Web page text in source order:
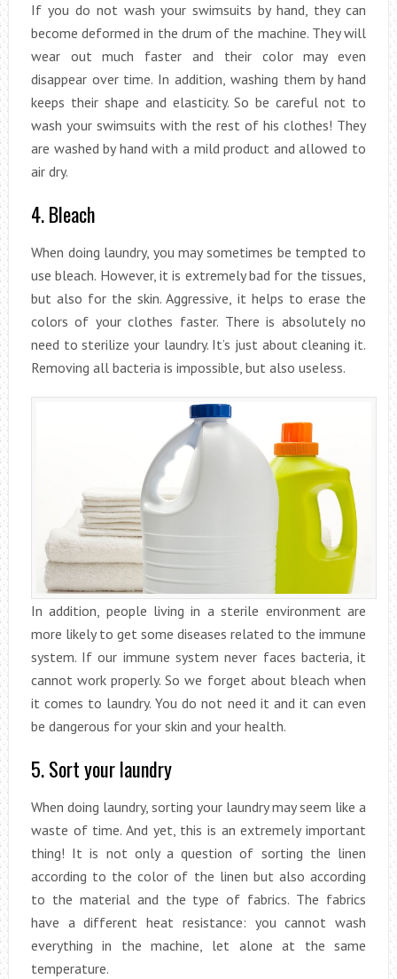
If you do not wash your swimsuits by hand, they can
become deformed in the drum of the machine. They will
wear out much faster and their color may even
disappear over time. In addition, washing them by hand
keeps their shape and elasticity. So be careful not to
wash your swimsuits with the rest of his clothes! They
are washed by hand with a mild product and allowed to
air dry.
4. Bleach
When doing laundry, you may sometimes be tempted to
use bleach. However, it is extremely bad for the tissues,
but also for the skin. Aggressive, it helps to erase the
colors of your clothes faster. There is absolutely no
need to sterilize your laundry. It’s just about cleaning it.
Removing all bacteria is impossible, but also useless.
In addition, people living in a sterile environment are
more likely to get some diseases related to the immune
system. If our immune system never faces bacteria, it
cannot work properly. So we forget about bleach when
it comes to laundry. You do not need it and it can even
be dangerous for your skin and your health.
5. Sort your laundry
When doing laundry, sorting your laundry may seem like a
waste of time. And yet, this is an extremely important
thing! It is not only a question of sorting the linen
according to the color of the linen but also according
to the material and the type of fabrics. The fabrics
have a different heat resistance: you cannot wash
everything in the machine, let alone at the same
temperature.